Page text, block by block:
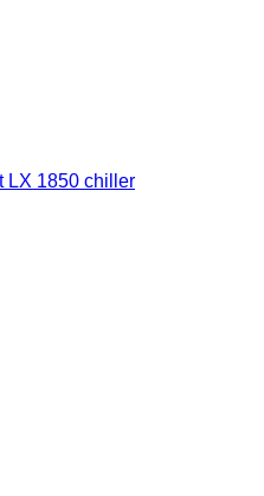
LX 1850 chiller